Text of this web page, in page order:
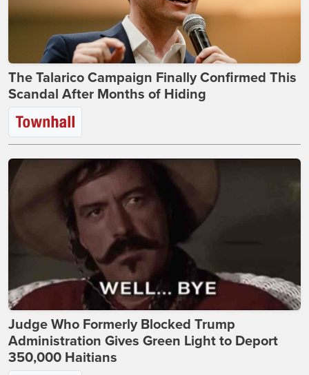
The Talarico Campaign Finally Confirmed This
Scandal After Months of Hiding
Judge Who Formerly Blocked Trump
Administration Gives Green Light to Deport
350,000 Haitians